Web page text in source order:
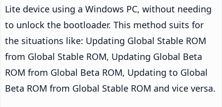
Lite device using a Windows PC, without needing
to unlock the bootloader. This method suits for
the situations like: Updating Global Stable ROM
from Global Stable ROM, Updating Global Beta
ROM from Global Beta ROM, Updating to Global
Beta ROM from Global Stable ROM and vice versa.